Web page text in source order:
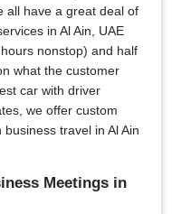
all have a great deal of
in Al Ain, UAE
nonstop) and half
what the customer
car with driver
we offer custom
travel in Al Ain
Meetings in